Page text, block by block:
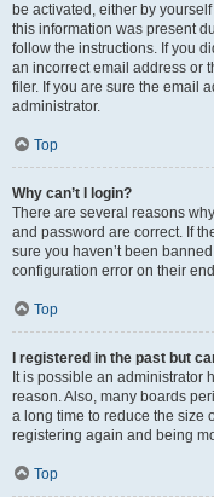
be activated, either by
this information was present
follow the instructions. If you
an incorrect email address or
filer. If you are sure the email
administrator.
Top
Why can’t I login?
There are several reasons
and password are correct. If
sure you haven’t been
configuration error on their
Top
I registered in the past but
It is possible an administrator
reason. Also, many boards
a long time to reduce the size
registering again and being
Top